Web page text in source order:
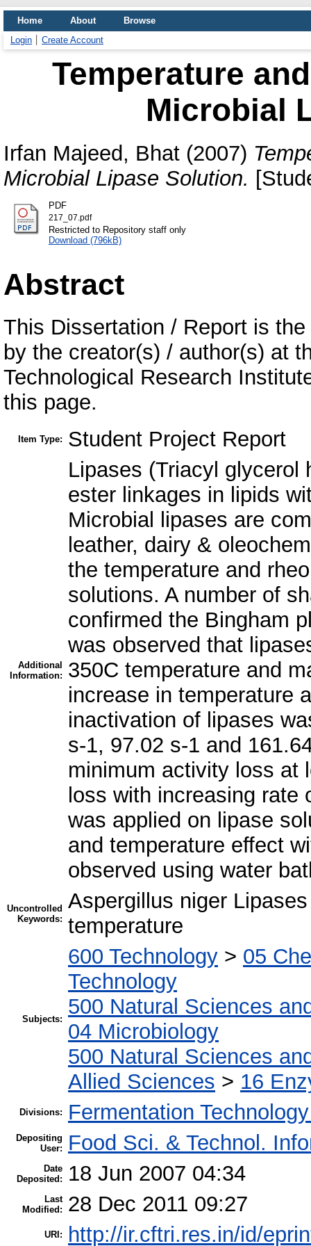
Home About
Browse
Login
Create Account
Temperature
Microbial
Irfan Majeed, Bhat (2007)
Microbial Lipase Solution.
PDF
217_07.pdf
Restricted to Repository staff only
Download (796kB)
Abstract
This Dissertation / Report is
by the creator(s) / author(s) at
Technological Research
this page.
Item Type: Student Project Report
Additional
Information:
Lipases (Triacyl glycerol
ester linkages in lipids
Microbial lipases are
leather, dairy &
the temperature and
solutions. A number of
confirmed the Bingham
was observed that
350C temperature and
increase in temperature
inactivation of lipases
s-1, 97.02 s-1 and
minimum activity loss at
loss with increasing
was applied on lipase
and temperature effect
observed using water
Uncontrolled
Keywords:
Aspergillus niger
temperature
Subjects:
600 Technology > 05
Technology
500 Natural Sciences
04 Microbiology
500 Natural Sciences
Allied Sciences > 16
Divisions: Fermentation
Depositing
User:
Food Sci. & Technol.
Date
Deposited:
18 Jun 2007 04:34
Last
Modified:
28 Dec 2011 09:27
URI: http://ir.cftri.res.in/id/